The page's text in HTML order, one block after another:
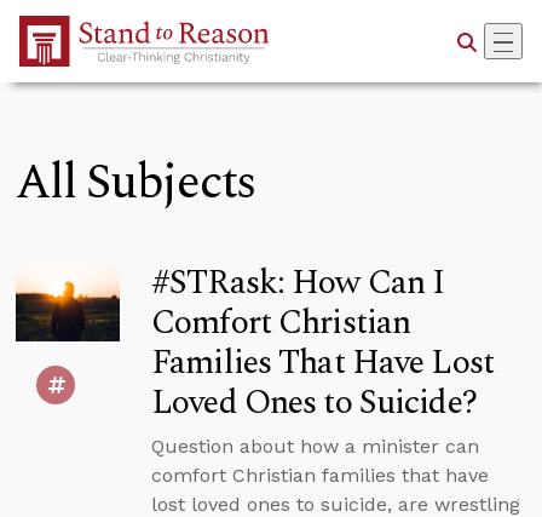
Skip to Main Content
All Subjects
#STRask: How Can I
Comfort Christian
Families That Have Lost
Loved Ones to Suicide?
Question about how a minister can
comfort Christian families that have
lost loved ones to suicide, are wrestling